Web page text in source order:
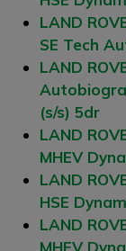
LAND
SE Tech
LAND
(s/s) 5dr
LAND
MHEV
LAND
HSE
LAND
MHEV